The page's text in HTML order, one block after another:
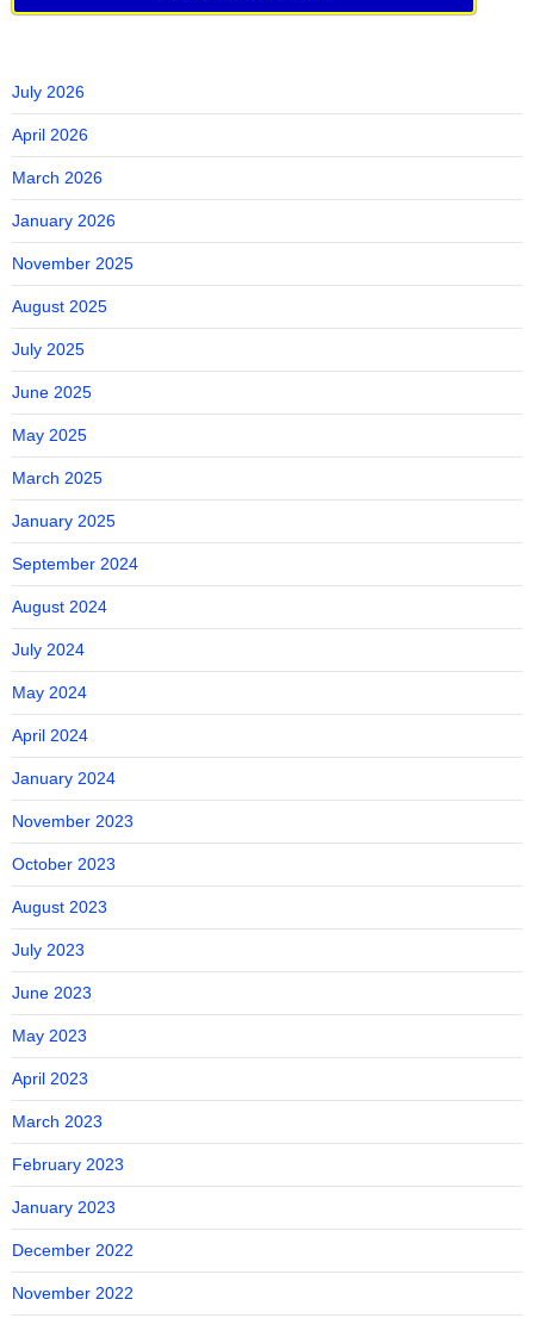
July 2026
April 2026
March 2026
January 2026
November 2025
August 2025
July 2025
June 2025
May 2025
March 2025
January 2025
September 2024
August 2024
July 2024
May 2024
April 2024
January 2024
November 2023
October 2023
August 2023
July 2023
June 2023
May 2023
April 2023
March 2023
February 2023
January 2023
December 2022
November 2022